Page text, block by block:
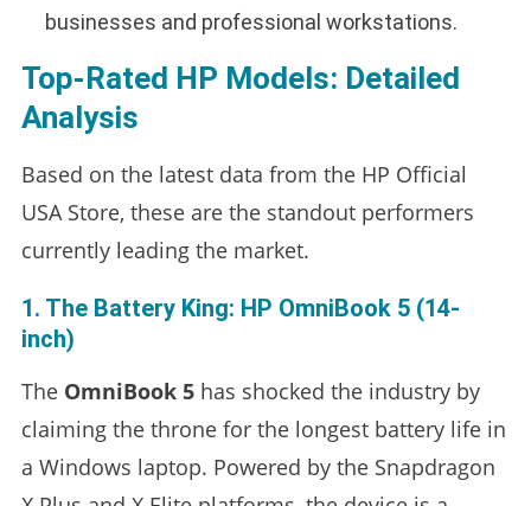
businesses and professional workstations.
Top-Rated HP Models: Detailed
Analysis
Based on the latest data from the HP Official
USA Store, these are the standout performers
currently leading the market.
1. The Battery King: HP OmniBook 5 (14-
inch)
The OmniBook 5has shocked the industry by
claiming the throne for the longest battery life in
a Windows laptop. Powered by the Snapdragon